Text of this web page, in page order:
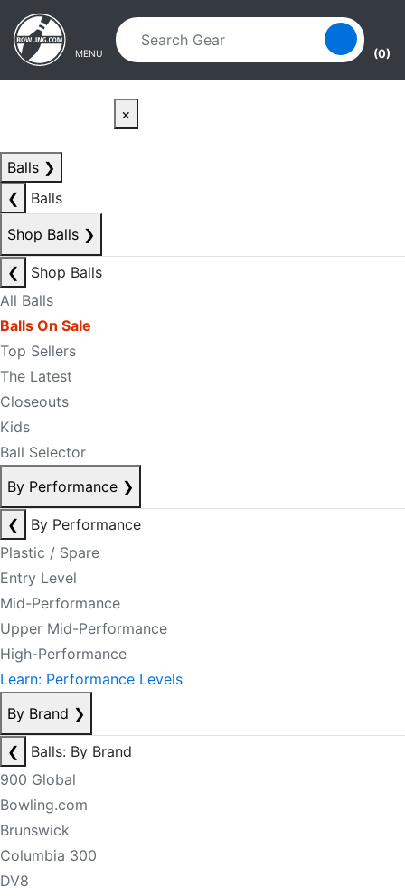
Skip to main content
Skip to navigation
MENU (0)
×
Balls ❯
❮
Balls
Shop Balls ❯
❮
Shop Balls
All Balls
Balls On Sale
Top Sellers
The Latest
Closeouts
Kids
Ball Selector
By Performance ❯
❮
By Performance
Plastic / Spare
Entry Level
Mid-Performance
Upper Mid-Performance
High-Performance
Learn: Performance Levels
By Brand ❯
❮
Balls: By Brand
900 Global
Bowling.com
Brunswick
Columbia 300
DV8